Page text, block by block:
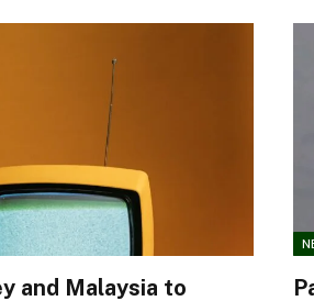
and Malaysia to